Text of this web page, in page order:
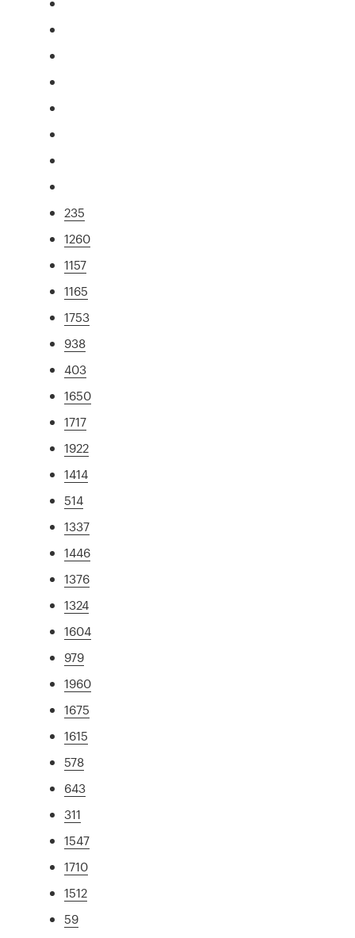
235
1260
1157
1165
1753
938
403
1650
1717
1922
1414
514
1337
1446
1376
1324
1604
979
1960
1675
1615
578
643
311
1547
1710
1512
59